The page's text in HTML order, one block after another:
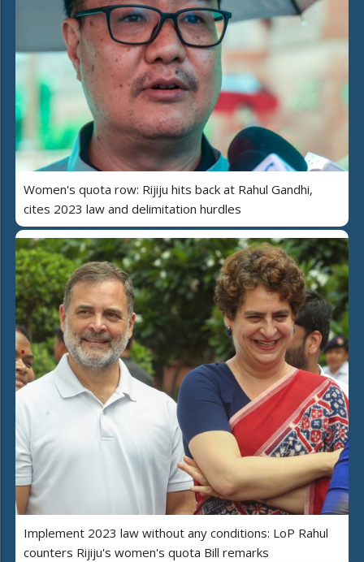
Women's quota row: Rijiju hits back at Rahul Gandhi,
cites 2023 law and delimitation hurdles
Implement 2023 law without any conditions: LoP Rahul
counters Rijiju's women's quota Bill remarks